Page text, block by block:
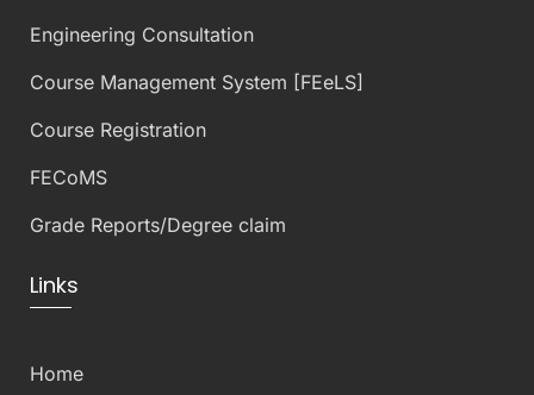
Engineering Consultation
Course Management System [FEeLS]
Course Registration
FECoMS
Grade Reports/Degree claim
Links
Home